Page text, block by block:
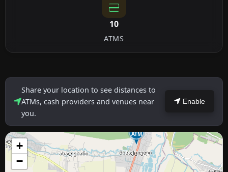
10
ATMS
Share your location to see distances to
ATMs, cash providers and venues near
you.
Enable
ATM
+
−